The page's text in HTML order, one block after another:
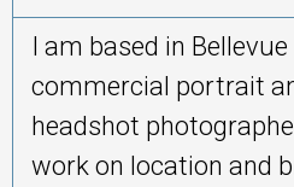
I am based in
commercial portrait
headshot
work on location and